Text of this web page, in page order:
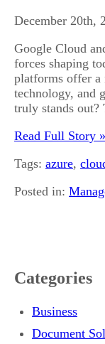
December 20th,
Google Cloud
forces shaping
platforms offer a
technology, and
truly stands out?
Read Full Story »
Tags: azure,
Posted in:
Categories
Business
Document